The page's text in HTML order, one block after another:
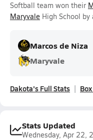
Softball team won their
Maryvale High School by
Marcos de Niza
Maryvale
Dakota's Full Stats
Stats Updated
Wednesday, Apr 22,